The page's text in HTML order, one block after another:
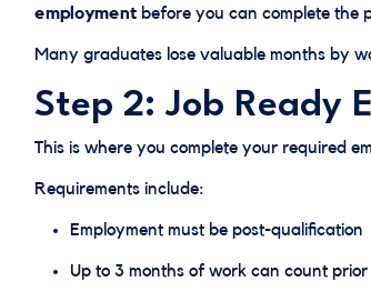
employment before you can complete the
Many graduates lose valuable months by
Step 2: Job Ready
This is where you complete your required
Requirements include:
Employment must be post-qualification
Up to 3 months of work can count